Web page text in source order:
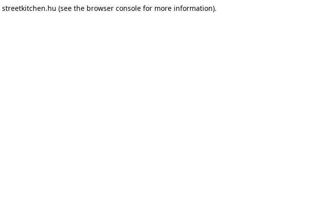
streetkitchen.hu (see the browser console for more information).